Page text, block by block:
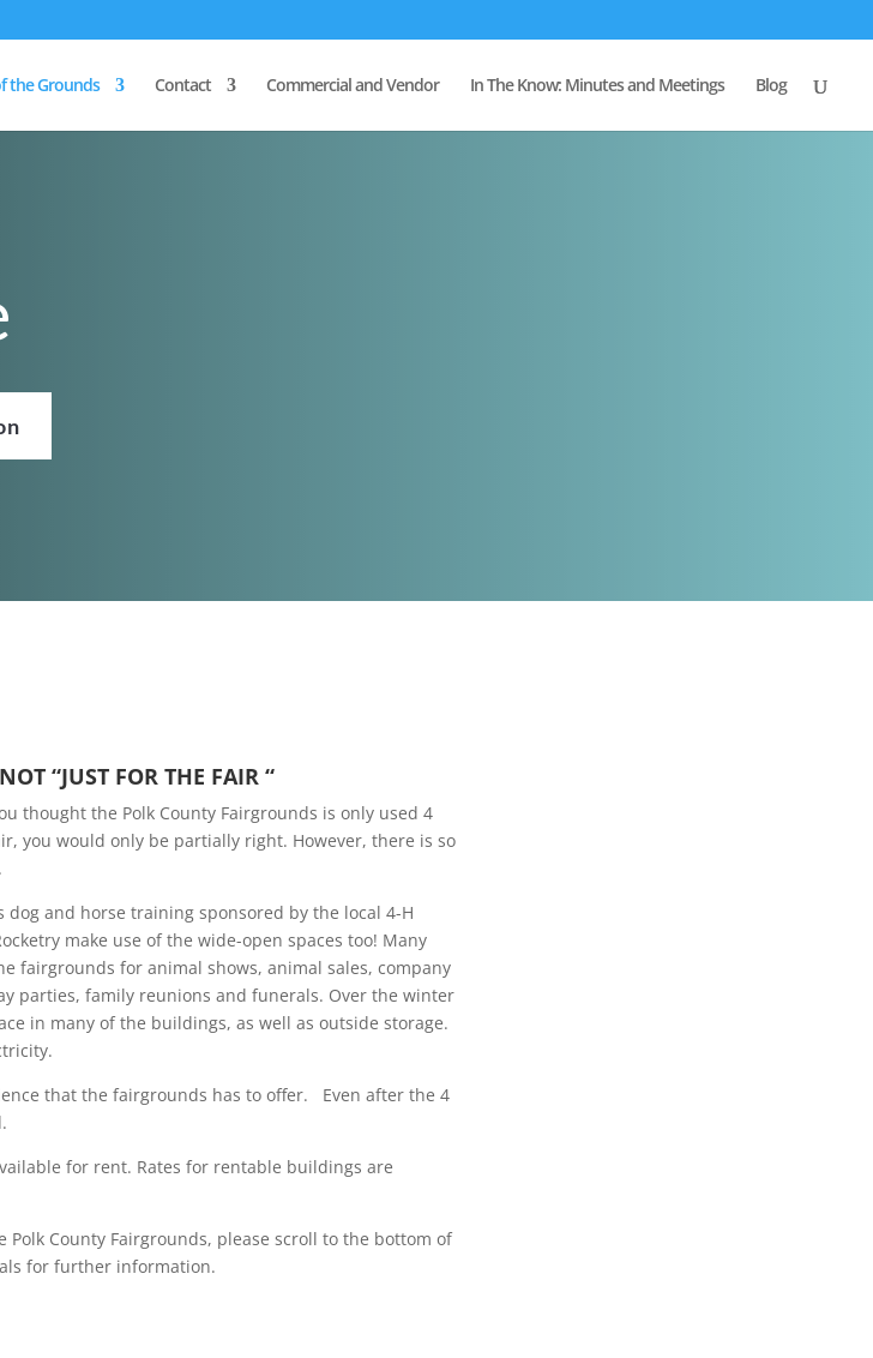
the Grounds Contact Commercial and Vendor In The Know: Minutes and Meetings Blog
“JUST FOR THE FAIR “
thought the Polk County Fairgrounds is only used 4
you would only be partially right. However, there is so
and horse training sponsored by the local 4-H
make use of the wide-open spaces too! Many
fairgrounds for animal shows, animal sales, company
parties, family reunions and funerals. Over the winter
in many of the buildings, as well as outside storage.
that the fairgrounds has to offer. Even after the 4
for rent. Rates for rentable buildings are
County Fairgrounds, please scroll to the bottom of
for further information.